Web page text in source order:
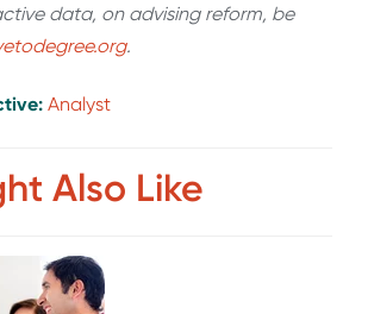
data, on advising reform, be
.
Analyst
Also Like